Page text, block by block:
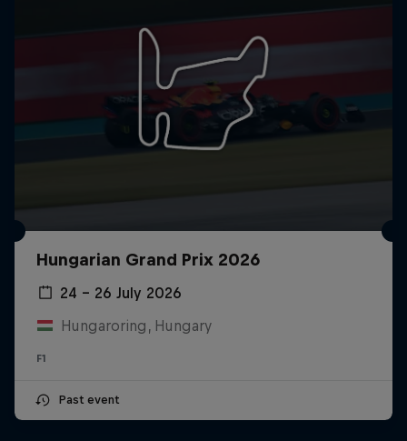
Hungarian Grand Prix 2026
24 – 26 July 2026
Hungaroring, Hungary
F1
Past event